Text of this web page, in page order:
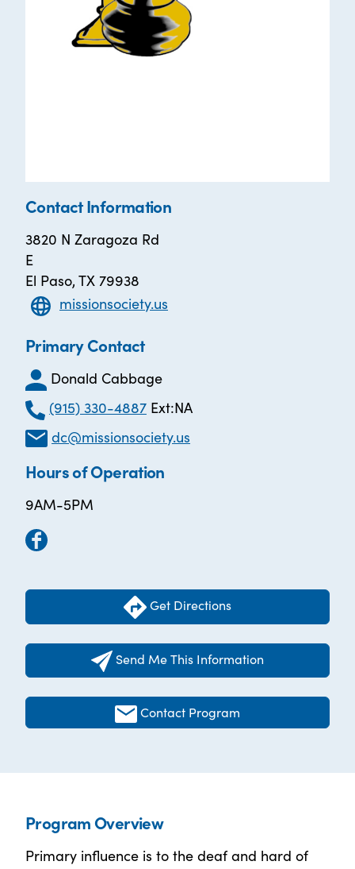
Contact Information
3820 N Zaragoza Rd
E
El Paso, TX 79938
missionsociety.us
Primary Contact
Donald Cabbage
(915) 330-4887Ext:NA
dc@missionsociety.us
Hours of Operation
9AM-5PM
Get Directions
Send Me This Information
Contact Program
Program Overview
Primary influence is to the deaf and hard of